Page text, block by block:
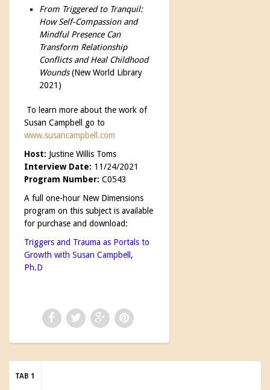
From Triggered to Tranquil:
How Self-Compassion and
Mindful Presence Can
Transform Relationship
Conflicts and Heal Childhood
Wounds(New World Library
2021)
To learn more about the work of
Susan Campbell go to
www.susancampbell.com
Host: Justine Willis Toms
Interview Date: 11/24/2021
Program Number: C0543
A full one-hour New Dimensions
program on this subject is available
for purchase and download:
Triggers and Trauma as Portals to
Growth with Susan Campbell,
Ph.D
TAB 1